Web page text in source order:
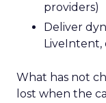
providers)
Deliver
LiveIntent,
What has not
lost when the